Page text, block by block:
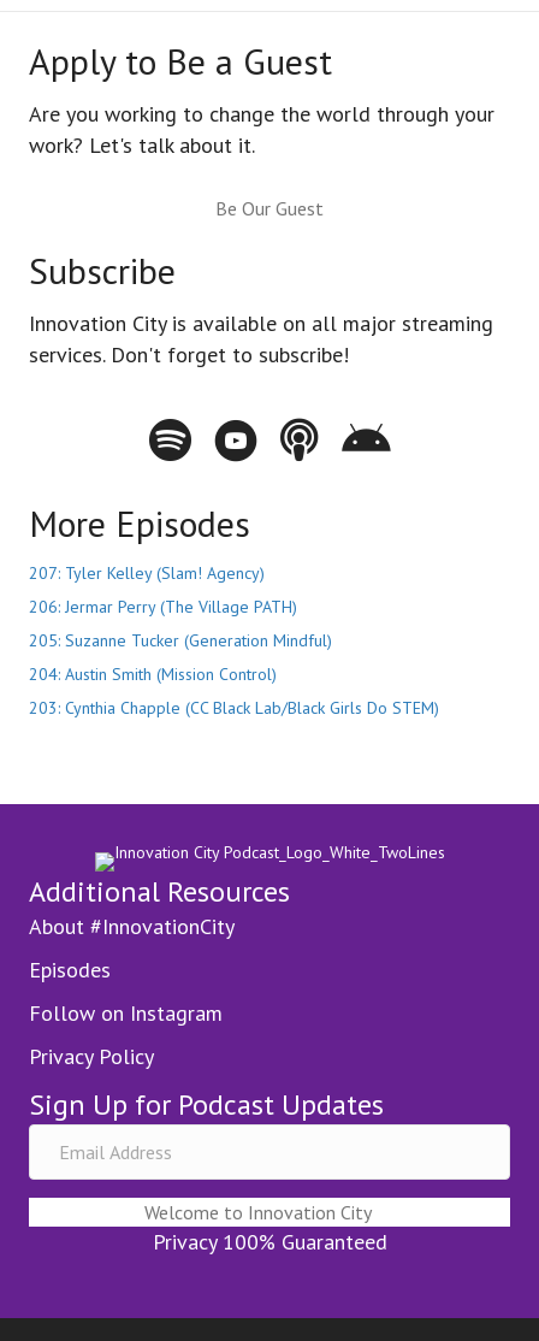
Apply to Be a Guest
Are you working to change the world through your
work? Let's talk about it.
Be Our Guest
Subscribe
Innovation City is available on all major streaming
services. Don't forget to subscribe!
Spotify - Innovation City Podcast
Youtube - Innovation City Podcast
Apple Podcasts - Innovation City
Stitcher - Innovation City
More Episodes
207: Tyler Kelley (Slam! Agency)
206: Jermar Perry (The Village PATH)
205: Suzanne Tucker (Generation Mindful)
204: Austin Smith (Mission Control)
203: Cynthia Chapple (CC Black Lab/Black Girls Do STEM)
Additional Resources
About #InnovationCity
Episodes
Follow on Instagram
Privacy Policy
Sign Up for Podcast Updates
Welcome to Innovation City
Privacy 100% Guaranteed